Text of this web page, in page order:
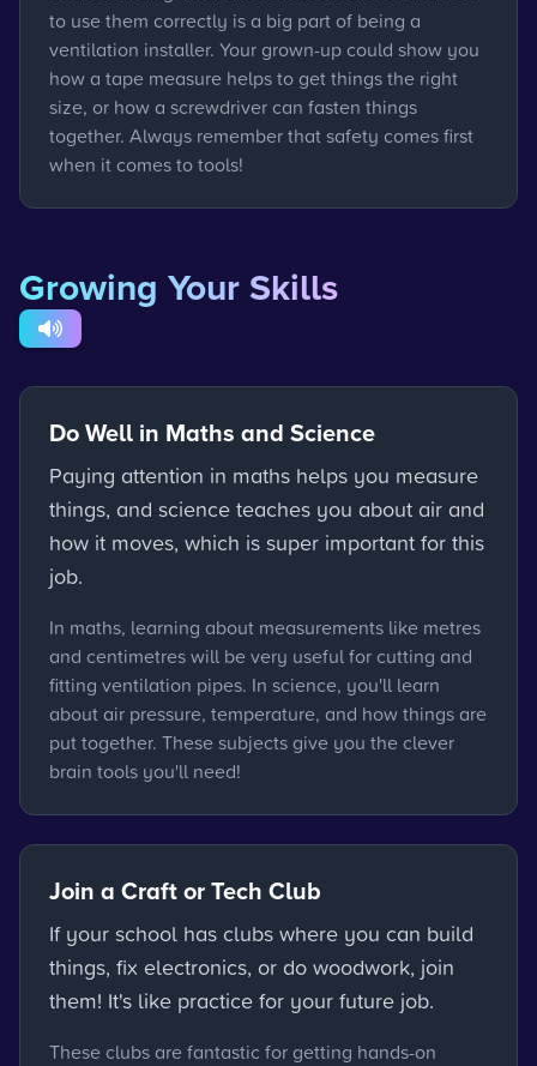
to use them correctly is a big part of being a
ventilation installer. Your grown-up could show you
how a tape measure helps to get things the right
size, or how a screwdriver can fasten things
together. Always remember that safety comes first
when it comes to tools!
Growing Your Skills
Do Well in Maths and Science
Paying attention in maths helps you measure
things, and science teaches you about air and
how it moves, which is super important for this
job.
In maths, learning about measurements like metres
and centimetres will be very useful for cutting and
fitting ventilation pipes. In science, you'll learn
about air pressure, temperature, and how things are
put together. These subjects give you the clever
brain tools you'll need!
Join a Craft or Tech Club
If your school has clubs where you can build
things, fix electronics, or do woodwork, join
them! It's like practice for your future job.
These clubs are fantastic for getting hands-on